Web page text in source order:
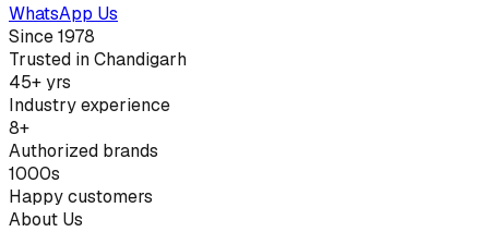
WhatsApp Us
Since 1978
Trusted in Chandigarh
45+ yrs
Industry experience
8+
Authorized brands
1000s
Happy customers
About Us